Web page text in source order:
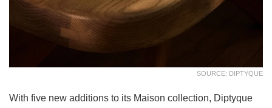
SOURCE: DIPTYQUE
With five new additions to its Maison collection, Diptyque